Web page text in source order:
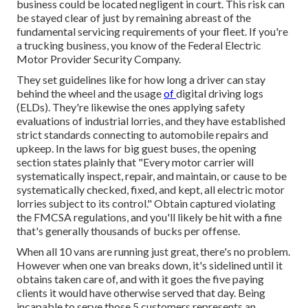
business could be located negligent in court. This risk can
be stayed clear of just by remaining abreast of the
fundamental servicing requirements of your fleet. If you're
a trucking business, you know of the Federal Electric
Motor Provider Security Company.
They set guidelines like for how long a driver can stay
behind the wheel and the usageofdigital driving logs
(ELDs). They're likewise the ones applying safety
evaluations of industrial lorries, and they have established
strict standards connecting to automobile repairs and
upkeep. In the laws for big guest buses, the opening
section states plainly that "Every motor carrier will
systematically inspect, repair, and maintain, or cause to be
systematically checked, fixed, and kept, all electric motor
lorries subject to its control." Obtain captured violating
the FMCSA regulations, and you'll likely be hit with a fine
that's generally thousands of bucks per offense.
When all 10 vans are running just great, there's no problem.
However when one van breaks down, it's sidelined until it
obtains taken care of, and with it goes the five paying
clients it would have otherwise served that day. Being